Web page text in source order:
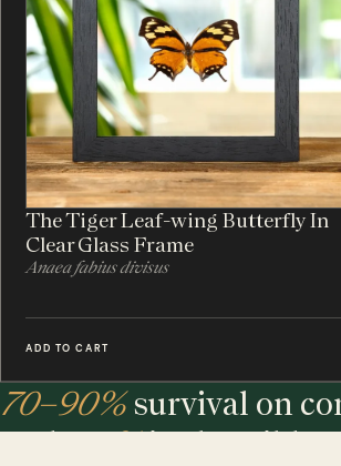
The Tiger Leaf-wing Butterfly In
Clear Glass Frame
Anaea fabius divisus
ADD TO CART
70–90%survival on
under7%in the wild.